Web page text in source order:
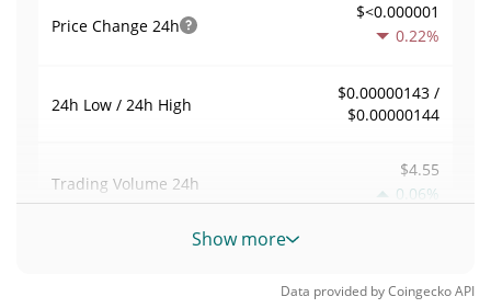
Price Change 24h
$<0.000001
0.22%
24h Low / 24h High
$0.00000143 /
$0.00000144
Trading Volume 24h
$4.55
0.06%
Volume / Market Cap
Show more
Data provided byCoingeckoAPI